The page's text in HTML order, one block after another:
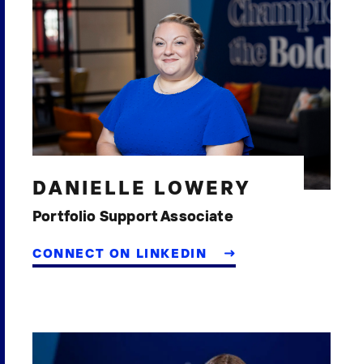
DANIELLE LOWERY
Portfolio Support Associate
CONNECT ON LINKEDIN